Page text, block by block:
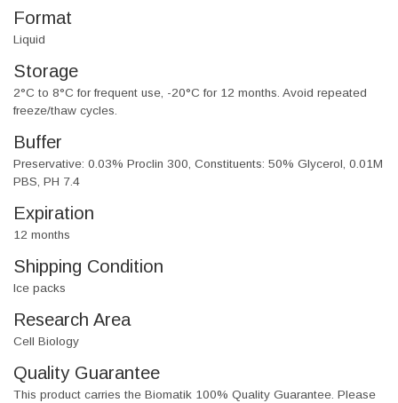
Format
Liquid
Storage
2°C to 8°C for frequent use, -20°C for 12 months. Avoid repeated
freeze/thaw cycles.
Buffer
Preservative: 0.03% Proclin 300, Constituents: 50% Glycerol, 0.01M
PBS, PH 7.4
Expiration
12 months
Shipping Condition
Ice packs
Research Area
Cell Biology
Quality Guarantee
This product carries the Biomatik 100% Quality Guarantee. Please